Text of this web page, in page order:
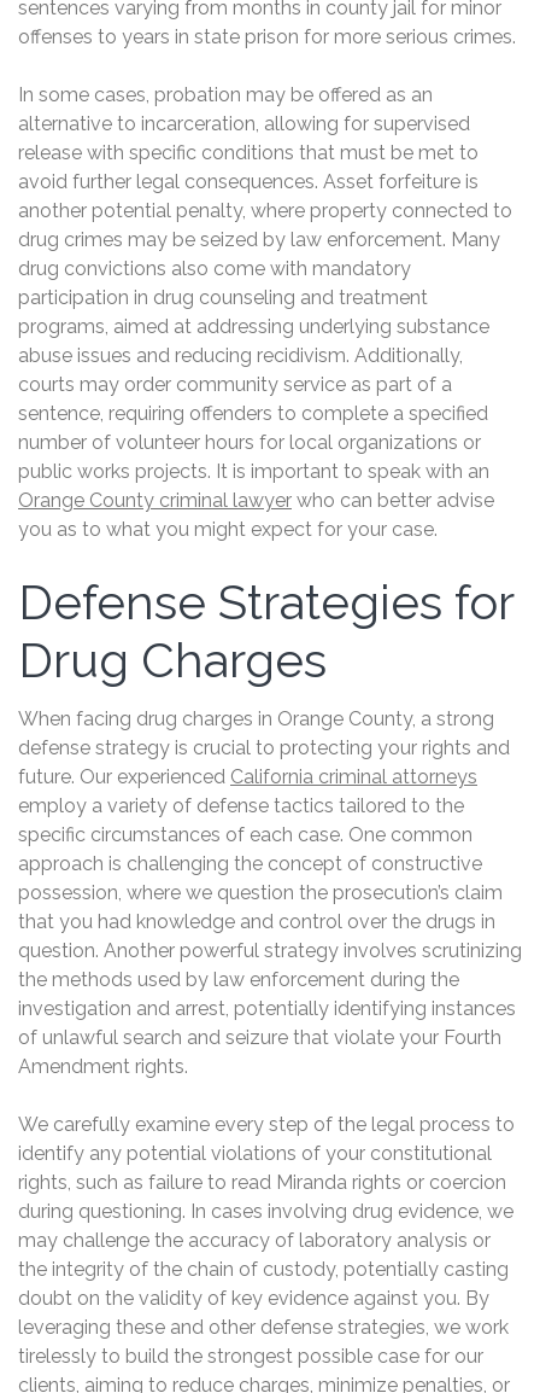
sentences varying from months in county jail for minor
offenses to years in state prison for more serious crimes.
In some cases, probation may be offered as an
alternative to incarceration, allowing for supervised
release with specific conditions that must be met to
avoid further legal consequences. Asset forfeiture is
another potential penalty, where property connected to
drug crimes may be seized by law enforcement. Many
drug convictions also come with mandatory
participation in drug counseling and treatment
programs, aimed at addressing underlying substance
abuse issues and reducing recidivism. Additionally,
courts may order community service as part of a
sentence, requiring offenders to complete a specified
number of volunteer hours for local organizations or
public works projects. It is important to speak with an
Orange County criminal lawyer who can better advise
you as to what you might expect for your case.
Defense Strategies for
Drug Charges
When facing drug charges in Orange County, a strong
defense strategy is crucial to protecting your rights and
future. Our experienced California criminal attorneys
employ a variety of defense tactics tailored to the
specific circumstances of each case. One common
approach is challenging the concept of constructive
possession, where we question the prosecution’s claim
that you had knowledge and control over the drugs in
question. Another powerful strategy involves scrutinizing
the methods used by law enforcement during the
investigation and arrest, potentially identifying instances
of unlawful search and seizure that violate your Fourth
Amendment rights.
We carefully examine every step of the legal process to
identify any potential violations of your constitutional
rights, such as failure to read Miranda rights or coercion
during questioning. In cases involving drug evidence, we
may challenge the accuracy of laboratory analysis or
the integrity of the chain of custody, potentially casting
doubt on the validity of key evidence against you. By
leveraging these and other defense strategies, we work
tirelessly to build the strongest possible case for our
clients, aiming to reduce charges, minimize penalties, or